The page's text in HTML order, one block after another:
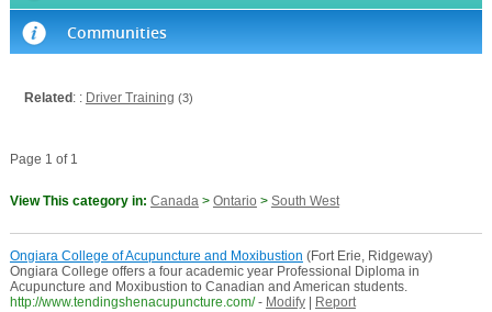
Communities
Related : : Driver Training (3)
Page 1 of 1
View This category in: Canada> Ontario > South West
Ongiara College of Acupuncture and Moxibustion (Fort Erie, Ridgeway)
Ongiara College offers a four academic year Professional Diploma in
Acupuncture and Moxibustion to Canadian and American students.
http://www.tendingshenacupuncture.com/ - Modify|
Report